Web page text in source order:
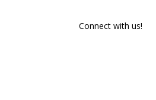
Connect with us!